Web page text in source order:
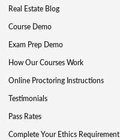
Real Estate Blog
Course Demo
Exam Prep Demo
How Our Courses Work
Online Proctoring Instructions
Testimonials
Pass Rates
Complete Your Ethics Requirement